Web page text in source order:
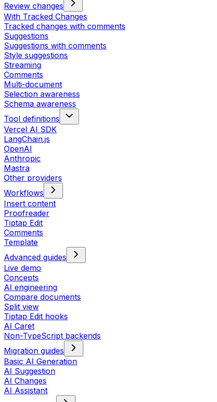
Review changes
With Tracked Changes
Tracked changes with comments
Suggestions
Suggestions with comments
Style suggestions
Streaming
Comments
Multi-document
Selection awareness
Schema awareness
Tool definitions
Vercel AI SDK
LangChain.js
OpenAI
Anthropic
Mastra
Other providers
Workflows
Insert content
Proofreader
Tiptap Edit
Comments
Template
Advanced guides
Live demo
Concepts
AI engineering
Compare documents
Split view
Tiptap Edit hooks
AI Caret
Non-TypeScript backends
Migration guides
Basic AI Generation
AI Suggestion
AI Changes
AI Assistant